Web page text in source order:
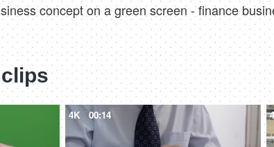
concept on a green screen - finance
4K 00:14